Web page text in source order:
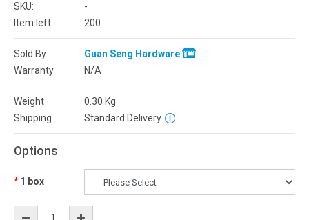
SKU:
-
Item left
200
Sold By
Guan Seng Hardware
Warranty
N/A
Weight 0.30 Kg
Shipping
Standard Delivery
Options
1 box